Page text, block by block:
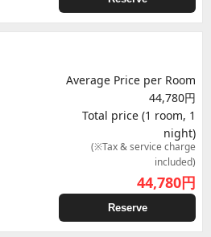
Average Price per Room
44,780円
Total price (1 room, 1
night)
(※Tax & service charge
included)
44,780円
Reserve